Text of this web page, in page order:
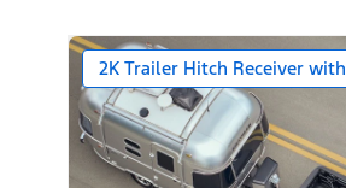
2K Trailer Hitch Receiver